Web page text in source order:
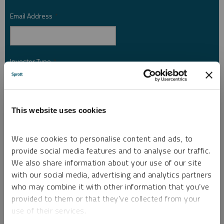
This website uses cookies
We use cookies to personalise content and ads, to
provide social media features and to analyse our traffic.
We also share information about your use of our site
with our social media, advertising and analytics partners
who may combine it with other information that you’ve
provided to them or that they’ve collected from your
use of their services.
Email Address *
Investor Type *
Country
I am not a robot.
I consent to Sprott Inc. and its subsidiaries sending me newsletters, fund information
and other electronic messages (E-Communications)
*